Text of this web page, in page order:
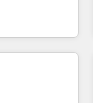
HubSpot
process and
optimising your
with other
pros 📊